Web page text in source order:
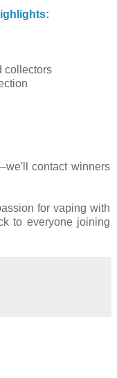
collectors
contact winners
for vaping with
to everyone joining